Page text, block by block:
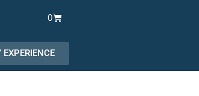
0
Cart